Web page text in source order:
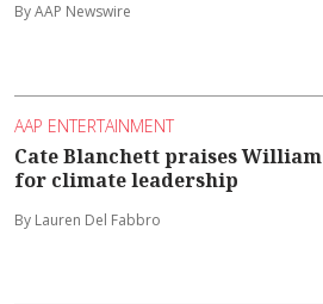
By AAP Newswire
AAP ENTERTAINMENT
Cate Blanchett praises William
for climate leadership
By Lauren Del Fabbro